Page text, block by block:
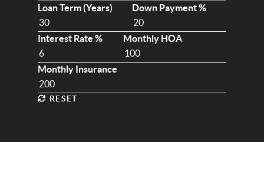
Loan Term (Years) Down Payment %
Interest Rate % Monthly HOA
Monthly Insurance
RESET